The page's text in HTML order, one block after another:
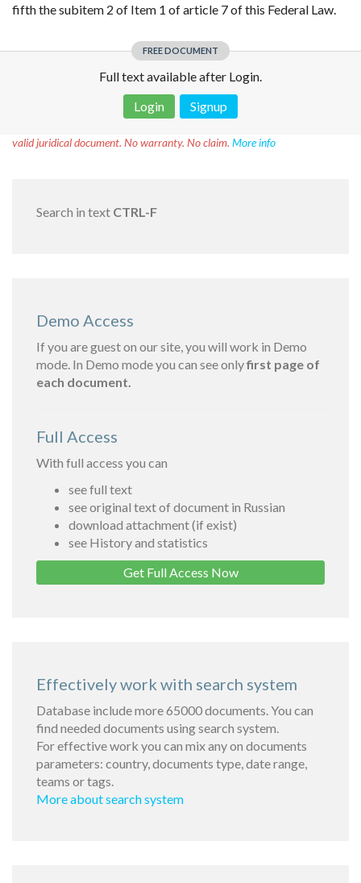
fifth the subitem 2 of Item 1 of article 7 of this Federal Law.
FREE DOCUMENT
Full text available after Login.
Login
Signup
valid juridical document. No warranty. No claim. More info
Search in text CTRL-F
Demo Access
If you are guest on our site, you will work in Demo
mode. In Demo mode you can see onlyfirst page of
each document.
Full Access
With full access you can
see full text
see original text of document in Russian
download attachment (if exist)
see History and statistics
Get Full Access Now
Effectively work with search system
Database include more 65000 documents. You can
find needed documents using search system.
For effective work you can mix any on documents
parameters: country, documents type, date range,
teams or tags.
More about search system